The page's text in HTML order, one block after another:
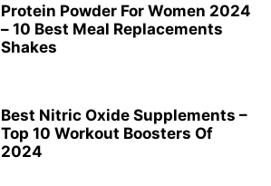
Protein Powder For Women 2024
– 10 Best Meal Replacements
Shakes
Best Nitric Oxide Supplements –
Top 10 Workout Boosters Of
2024